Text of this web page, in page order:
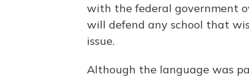
with the federal government
will defend any school that
issue.
Although the language was